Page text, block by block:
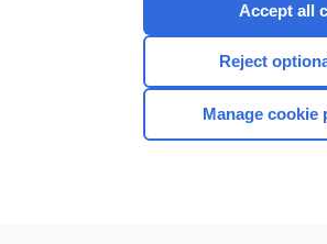
CONNECT WITH
Accept all
Reject
Manage cookie